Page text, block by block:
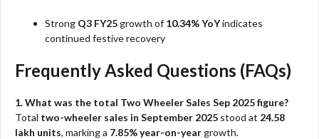
Strong Q3 FY25growth of 10.34% YoYindicates
continued festive recovery
Frequently Asked Questions (FAQs)
1. What was the total Two Wheeler Sales Sep 2025 figure?
Total two-wheeler sales in September 2025 stood at 24.58
lakh units, marking a 7.85% year-on-yeargrowth.